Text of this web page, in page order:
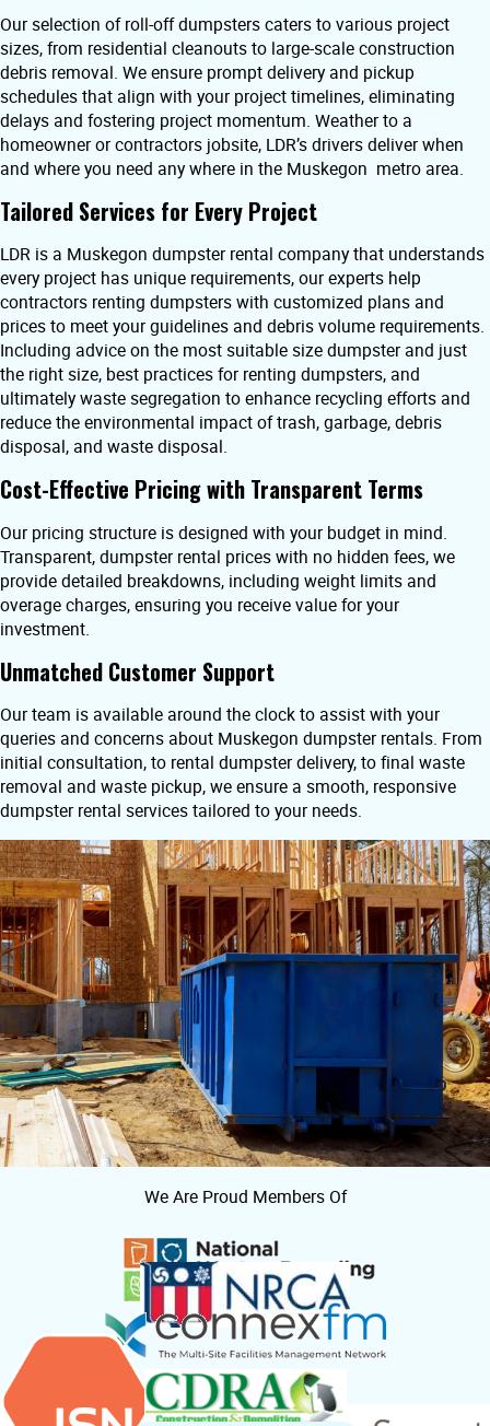
Our selection of roll-off dumpsters caters to various project
sizes, from residential cleanouts to large-scale construction
debris removal. We ensure prompt delivery and pickup
schedules that align with your project timelines, eliminating
delays and fostering project momentum. Weather to a
homeowner or contractors jobsite, LDR’s drivers deliver when
and where you need any where in the Muskegon metro area.
Tailored Services for Every Project
LDR is a Muskegon dumpster rental company that understands
every project has unique requirements, our experts help
contractors renting dumpsters with customized plans and
prices to meet your guidelines and debris volume requirements.
Including advice on the most suitable size dumpster and just
the right size, best practices for renting dumpsters, and
ultimately waste segregation to enhance recycling efforts and
reduce the environmental impact of trash, garbage, debris
disposal, and waste disposal.
Cost-Effective Pricing with Transparent Terms
Our pricing structure is designed with your budget in mind.
Transparent, dumpster rental prices with no hidden fees, we
provide detailed breakdowns, including weight limits and
overage charges, ensuring you receive value for your
investment.
Unmatched Customer Support
Our team is available around the clock to assist with your
queries and concerns about Muskegon dumpster rentals. From
initial consultation, to rental dumpster delivery, to final waste
removal and waste pickup, we ensure a smooth, responsive
dumpster rental services tailored to your needs.
We Are Proud Members Of